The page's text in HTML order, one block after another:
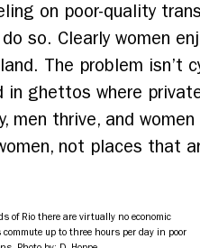
on poor-quality
so. Clearly women
The problem
ghettos where
men thrive, and
not places that
of Rio there are virtually no economic
up to three hours per day in poor